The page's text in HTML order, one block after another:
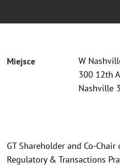
Miejsce
W
300 12th
Nashville
GT Shareholder and Co-
Regulatory & Transactions